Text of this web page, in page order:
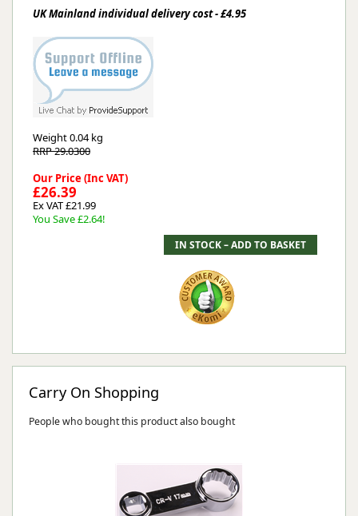
UK Mainland individual delivery cost - £4.95
Weight0.04 kg
RRP 29.0300
Our Price (Inc VAT)
£26.39
Ex VAT £21.99
You Save £2.64!
Carry On Shopping
People who bought this product also bought